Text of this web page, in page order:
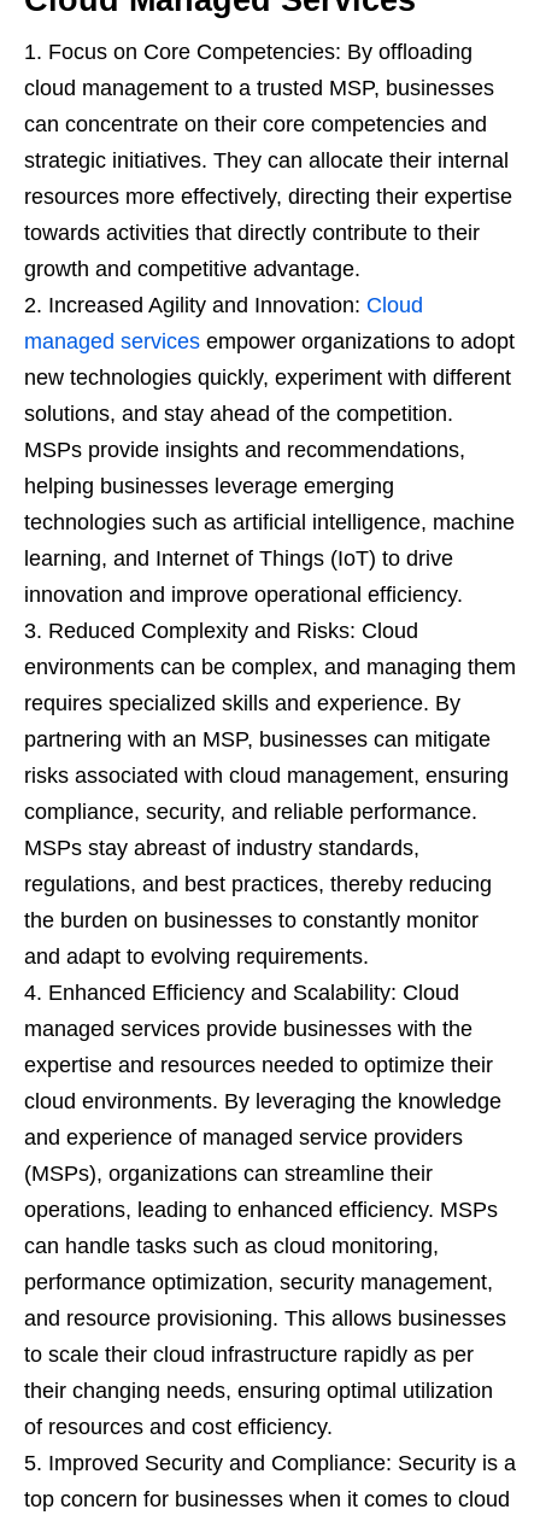
Focus on Core Competencies: By offloading
cloud management to a trusted MSP, businesses
can concentrate on their core competencies and
strategic initiatives. They can allocate their internal
resources more effectively, directing their expertise
towards activities that directly contribute to their
growth and competitive advantage.
Increased Agility and Innovation: Cloud
managed services empower organizations to adopt
new technologies quickly, experiment with different
solutions, and stay ahead of the competition.
MSPs provide insights and recommendations,
helping businesses leverage emerging
technologies such as artificial intelligence, machine
learning, and Internet of Things (IoT) to drive
innovation and improve operational efficiency.
Reduced Complexity and Risks: Cloud
environments can be complex, and managing them
requires specialized skills and experience. By
partnering with an MSP, businesses can mitigate
risks associated with cloud management, ensuring
compliance, security, and reliable performance.
MSPs stay abreast of industry standards,
regulations, and best practices, thereby reducing
the burden on businesses to constantly monitor
and adapt to evolving requirements.
Enhanced Efficiency and Scalability: Cloud
managed services provide businesses with the
expertise and resources needed to optimize their
cloud environments. By leveraging the knowledge
and experience of managed service providers
(MSPs), organizations can streamline their
operations, leading to enhanced efficiency. MSPs
can handle tasks such as cloud monitoring,
performance optimization, security management,
and resource provisioning. This allows businesses
to scale their cloud infrastructure rapidly as per
their changing needs, ensuring optimal utilization
of resources and cost efficiency.
Improved Security and Compliance: Security is a
top concern for businesses when it comes to cloud